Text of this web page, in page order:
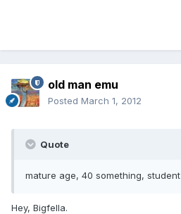
old man emu
Posted March 1, 2012
Quote
mature age, 40 something, student
Hey, Bigfella.